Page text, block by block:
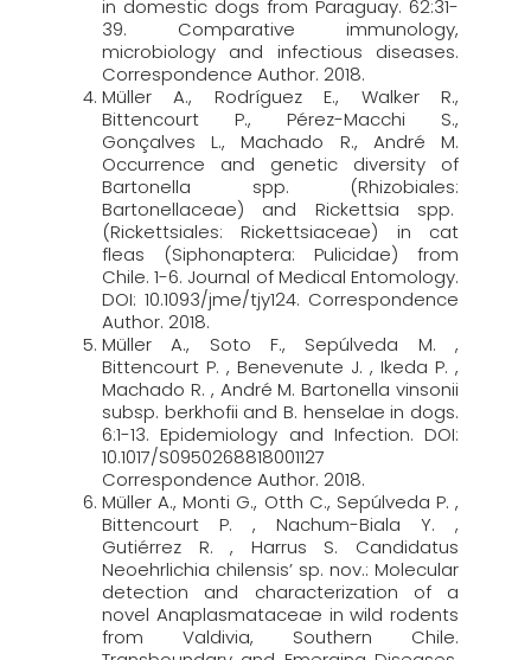
in domestic dogs from Paraguay. 62:31-
39. Comparative immunology,
microbiology and infectious diseases.
Correspondence Author. 2018.
Müller A., Rodríguez E., Walker R.,
Bittencourt P., Pérez-Macchi S.,
Gonçalves L., Machado R., André M.
Occurrence and genetic diversity of
Bartonella spp. (Rhizobiales:
Bartonellaceae) and Rickettsia spp.
(Rickettsiales: Rickettsiaceae) in cat
fleas (Siphonaptera: Pulicidae) from
Chile. 1-6. Journal of Medical Entomology.
DOI: 10.1093/jme/tjy124. Correspondence
Author. 2018.
Müller A., Soto F., Sepúlveda M. ,
Bittencourt P. , Benevenute J. , Ikeda P. ,
Machado R. , André M. Bartonella vinsonii
subsp. berkhofii and B. henselae in dogs.
6:1-13. Epidemiology and Infection. DOI:
10.1017/S0950268818001127
Correspondence Author. 2018.
Müller A., Monti G., Otth C., Sepúlveda P. ,
Bittencourt P. , Nachum-Biala Y. ,
Gutiérrez R. , Harrus S. Candidatus
Neoehrlichia chilensis’ sp. nov.: Molecular
detection and characterization of a
novel Anaplasmataceae in wild rodents
from Valdivia, Southern Chile.